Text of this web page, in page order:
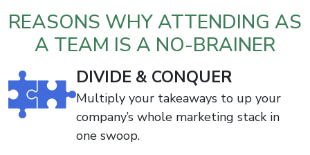
REASONS WHY ATTENDING AS
A TEAM IS A NO-BRAINER
DIVIDE & CONQUER
Multiply your takeaways to up your
company’s whole marketing stack in
one swoop.